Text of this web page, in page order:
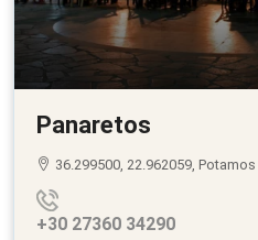
Panaretos
36.299500, 22.962059, Potamos
+30 27360 34290